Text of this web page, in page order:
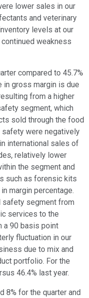
lower sales in our
and veterinary
levels at our
weakness
compared to 45.7%
in gross margin is due
from a higher
segment, which
sold through the food
were negatively
international sales of
relatively lower
the segment and
such as forensic kits
margin percentage.
safety segment from
services to the
a 90 basis point
fluctuation in our
due to mix and
portfolio. For the
46.4% last year.
8% for the quarter and